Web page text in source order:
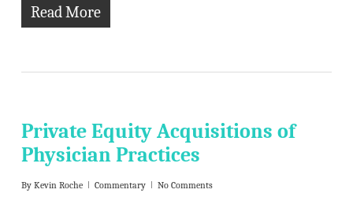
Read More
Private Equity Acquisitions of
Physician Practices
By Kevin Roche Commentary No Comments